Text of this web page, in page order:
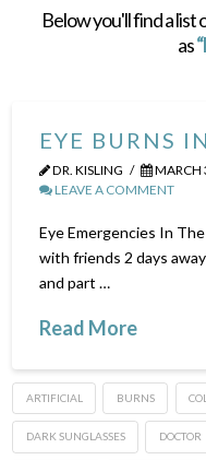
Below you'll find a list
as
EYE BURNS
DR. KISLING MARCH
LEAVE A COMMENT
Eye Emergencies In
with friends 2 days
and part …
Read More
ARTIFICIAL BURNS
DARK SUNGLASSES DOCTOR